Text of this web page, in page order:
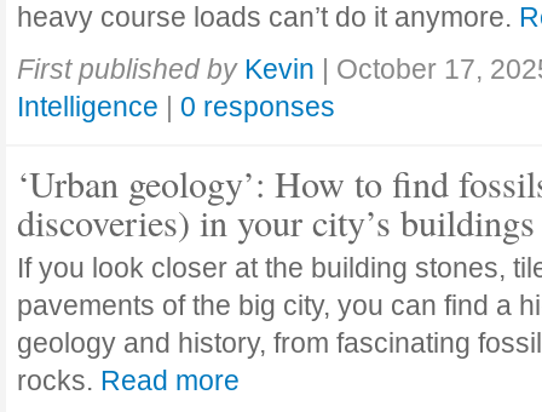
heavy course loads can’t do it anymore.
First published by Kevin | October 17,
Intelligence | 0 responses
‘Urban geology’: How to find
discoveries) in your city’s buildings
If you look closer at the building stones,
pavements of the big city, you can find a
geology and history, from fascinating
rocks. Read more